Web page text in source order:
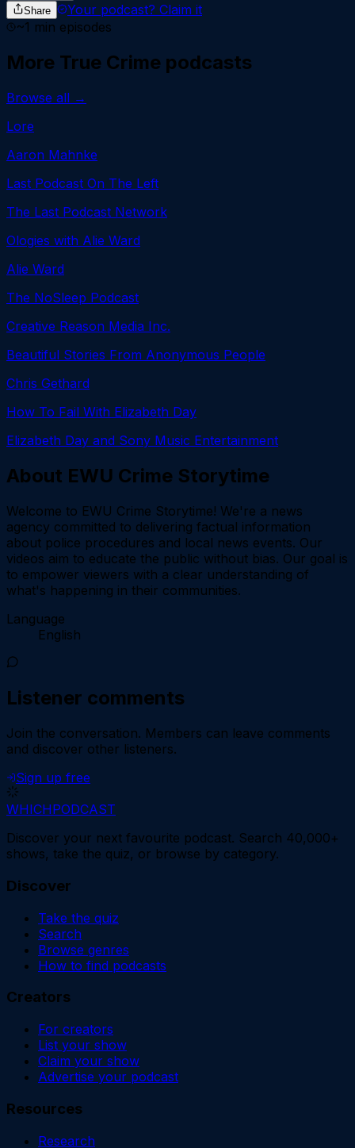
Share
Your podcast? Claim it
~1 min episodes
More True Crime podcasts
Browse all →
Lore
Aaron Mahnke
Last Podcast On The Left
The Last Podcast Network
Ologies with Alie Ward
Alie Ward
The NoSleep Podcast
Creative Reason Media Inc.
Beautiful Stories From Anonymous People
Chris Gethard
How To Fail With Elizabeth Day
Elizabeth Day and Sony Music Entertainment
About EWU Crime Storytime
Welcome to EWU Crime Storytime! We're a news
agency committed to delivering factual information
about police procedures and local news events. Our
videos aim to educate the public without bias. Our goal is
to empower viewers with a clear understanding of
what's happening in their communities.
Language
English
Listener comments
Join the conversation. Members can leave comments
and discover other listeners.
Sign up free
WHICHPODCAST
Discover your next favourite podcast. Search 40,000+
shows, take the quiz, or browse by category.
Discover
Take the quiz
Search
Browse genres
How to find podcasts
Creators
For creators
List your show
Claim your show
Advertise your podcast
Resources
Research